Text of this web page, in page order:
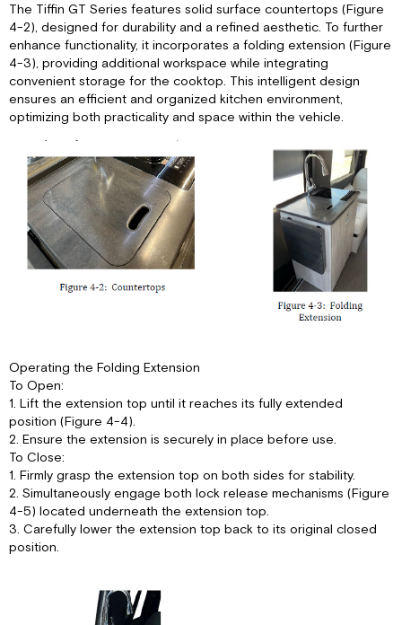
The Tiffin GT Series features solid surface countertops (Figure
4-2), designed for durability and a refined aesthetic. To further
enhance functionality, it incorporates a folding extension (Figure
4-3), providing additional workspace while integrating
convenient storage for the cooktop. This intelligent design
ensures an efficient and organized kitchen environment,
optimizing both practicality and space within the vehicle.
Operating the Folding Extension
To Open:
1. Lift the extension top until it reaches its fully extended
position (Figure 4-4).
2. Ensure the extension is securely in place before use.
To Close:
1. Firmly grasp the extension top on both sides for stability.
2. Simultaneously engage both lock release mechanisms (Figure
4-5) located underneath the extension top.
3. Carefully lower the extension top back to its original closed
position.